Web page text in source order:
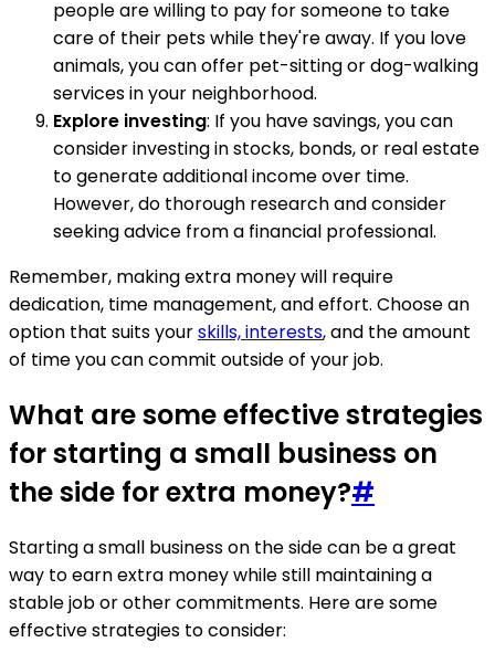
people are willing to pay for someone to take
care of their pets while they're away. If you love
animals, you can offer pet-sitting or dog-walking
services in your neighborhood.
Explore investing: If you have savings, you can
consider investing in stocks, bonds, or real estate
to generate additional income over time.
However, do thorough research and consider
seeking advice from a financial professional.
Remember, making extra money will require
dedication, time management, and effort. Choose an
option that suits yourskills, interests, and the amount
of time you can commit outside of your job.
What are some effective strategies
for starting a small business on
the side for extra money?#
Starting a small business on the side can be a great
way to earn extra money while still maintaining a
stable job or other commitments. Here are some
effective strategies to consider: